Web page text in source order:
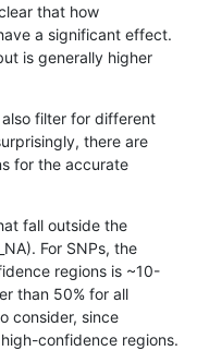
tech_badpromoters
tech_badpromoters
segdupwithalt
segdupwithalt
segdupwithalt
segdupwithalt
that how
a significant effect.
is generally higher
filter for different
there are
for the accurate
fall outside the
For SNPs, the
regions is ~10-
than 50% for all
consider, since
confidence regions.